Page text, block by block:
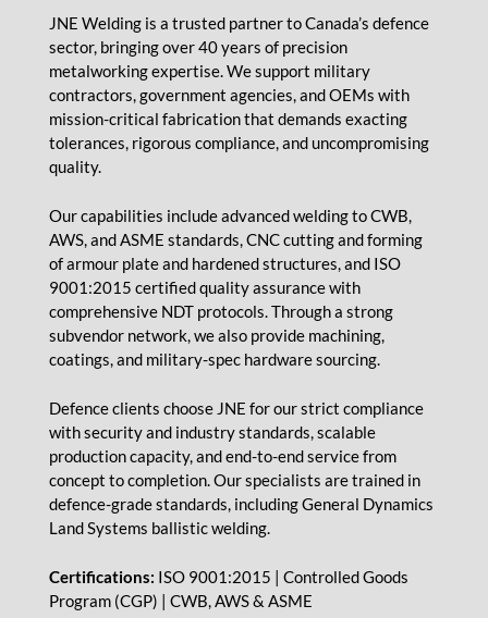
JNE Welding is a trusted partner to Canada’s defence
sector, bringing over 40 years of precision
metalworking expertise. We support military
contractors, government agencies, and OEMs with
mission-critical fabrication that demands exacting
tolerances, rigorous compliance, and uncompromising
quality.
Our capabilities include advanced welding to CWB,
AWS, and ASME standards, CNC cutting and forming
of armour plate and hardened structures, and ISO
9001:2015 certified quality assurance with
comprehensive NDT protocols. Through a strong
subvendor network, we also provide machining,
coatings, and military-spec hardware sourcing.
Defence clients choose JNE for our strict compliance
with security and industry standards, scalable
production capacity, and end-to-end service from
concept to completion. Our specialists are trained in
defence-grade standards, including General Dynamics
Land Systems ballistic welding.
Certifications: ISO 9001:2015 | Controlled Goods
Program (CGP) | CWB, AWS & ASME